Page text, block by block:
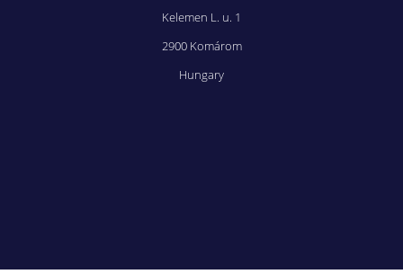
Kelemen L. u. 1
2900 Komárom
Hungary